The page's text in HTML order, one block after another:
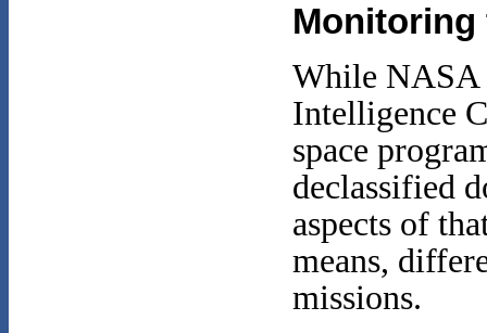
Monitoring
While NASA
Intelligence
space
declassified
aspects of
means,
missions.